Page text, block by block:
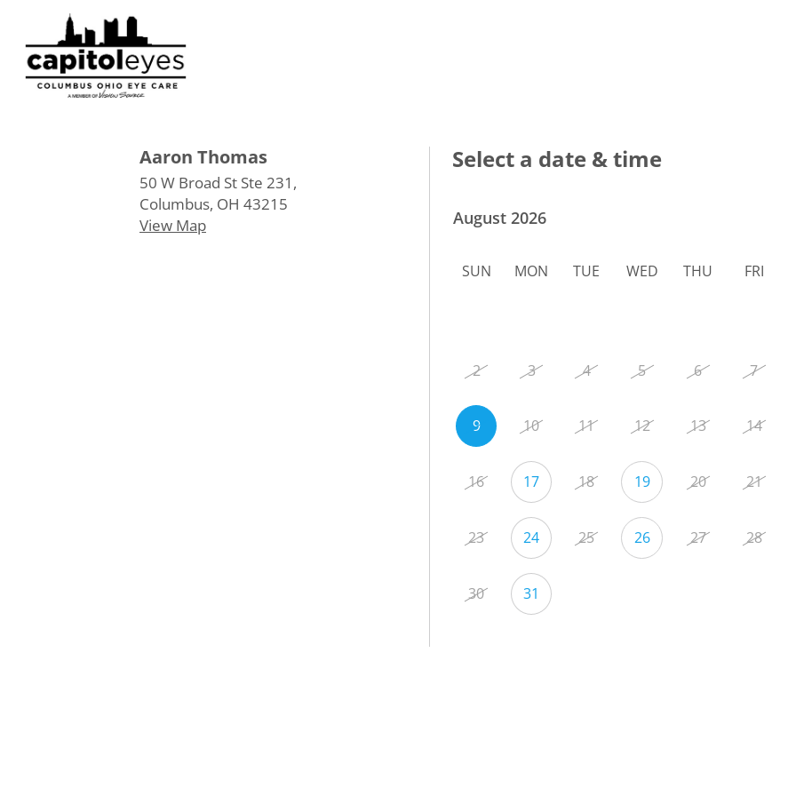
Aaron Thomas
50 W Broad St Ste 231,
Columbus, OH 43215
View Map
Select a date & time
August 2026
SUN MON TUE WED THU FRI
2 3 4 5 6 7
9 10 11 12 13 14
16 17 18 19 20 21
23 24 25 26 27 28
30 31